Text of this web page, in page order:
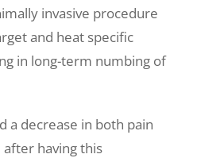
invasive procedure
and heat specific
in long-term numbing of
a decrease in both pain
having this